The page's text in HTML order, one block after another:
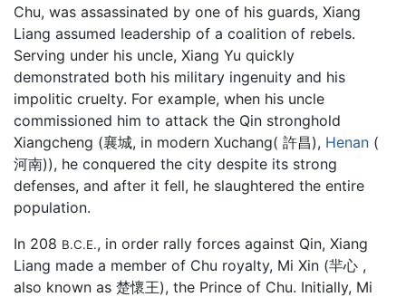
Chu, was assassinated by one of his guards, Xiang
Liang assumed leadership of a coalition of rebels.
Serving under his uncle, Xiang Yu quickly
demonstrated both his military ingenuity and his
impolitic cruelty. For example, when his uncle
commissioned him to attack the Qin stronghold
Xiangcheng (襄城, in modern Xuchang( 許昌), Henan (
河南)), he conquered the city despite its strong
defenses, and after it fell, he slaughtered the entire
population.
In 208 B.C.E., in order rally forces against Qin, Xiang
Liang made a member of Chu royalty, Mi Xin (羋心 ,
also known as 楚懷王), the Prince of Chu. Initially, Mi